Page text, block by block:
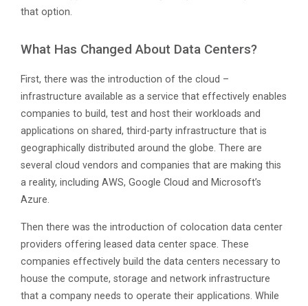
that option.
What Has Changed About Data Centers?
First, there was the introduction of the cloud –
infrastructure available as a service that effectively enables
companies to build, test and host their workloads and
applications on shared, third-party infrastructure that is
geographically distributed around the globe. There are
several cloud vendors and companies that are making this
a reality, including AWS, Google Cloud and Microsoft’s
Azure.
Then there was the introduction of colocation data center
providers offering leased data center space. These
companies effectively build the data centers necessary to
house the compute, storage and network infrastructure
that a company needs to operate their applications. While